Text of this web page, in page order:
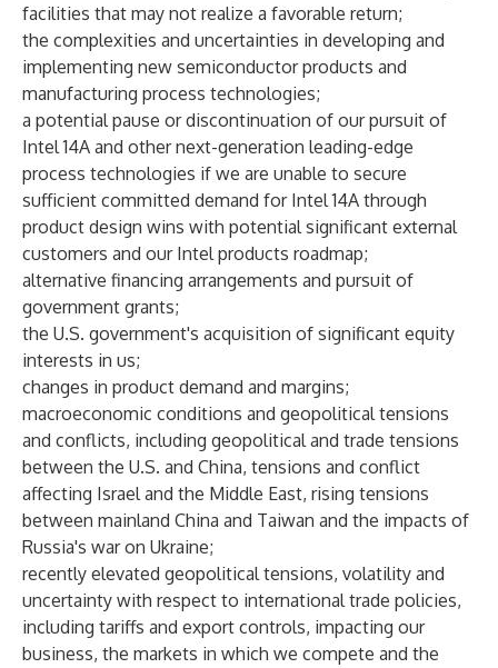
facilities that may not realize a favorable return;
the complexities and uncertainties in developing and
implementing new semiconductor products and
manufacturing process technologies;
a potential pause or discontinuation of our pursuit of
Intel 14A and other next-generation leading-edge
process technologies if we are unable to secure
sufficient committed demand for Intel 14A through
product design wins with potential significant external
customers and our Intel products roadmap;
alternative financing arrangements and pursuit of
government grants;
the U.S. government's acquisition of significant equity
interests in us;
changes in product demand and margins;
macroeconomic conditions and geopolitical tensions
and conflicts, including geopolitical and trade tensions
between the U.S. and China, tensions and conflict
affecting Israel and the Middle East, rising tensions
between mainland China and Taiwan and the impacts of
Russia's war on Ukraine;
recently elevated geopolitical tensions, volatility and
uncertainty with respect to international trade policies,
including tariffs and export controls, impacting our
business, the markets in which we compete and the